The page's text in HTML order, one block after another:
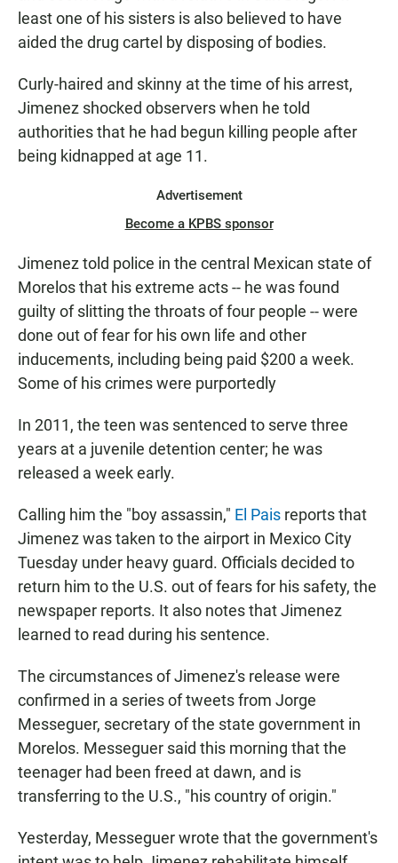
least one of his sisters is also believed to have
aided the drug cartel by disposing of bodies.
Curly-haired and skinny at the time of his arrest,
Jimenez shocked observers when he told
authorities that he had begun killing people after
being kidnapped at age 11.
Advertisement
Become a KPBS sponsor
Jimenez told police in the central Mexican state of
Morelos that his extreme acts -- he was found
guilty of slitting the throats of four people -- were
done out of fear for his own life and other
inducements, including being paid $200 a week.
Some of his crimes were purportedly
In 2011, the teen was sentenced to serve three
years at a juvenile detention center; he was
released a week early.
Calling him the "boy assassin," El Pais reports that
Jimenez was taken to the airport in Mexico City
Tuesday under heavy guard. Officials decided to
return him to the U.S. out of fears for his safety, the
newspaper reports. It also notes that Jimenez
learned to read during his sentence.
The circumstances of Jimenez's release were
confirmed in a series of tweets from Jorge
Messeguer, secretary of the state government in
Morelos. Messeguer said this morning that the
teenager had been freed at dawn, and is
transferring to the U.S., "his country of origin."
Yesterday, Messeguer wrote that the government's